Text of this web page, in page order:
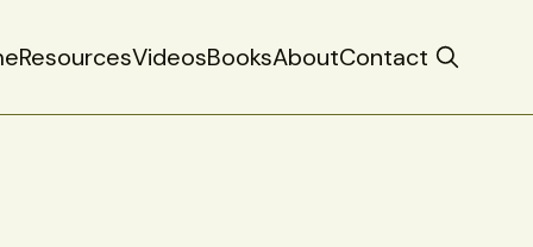
ResourcesVideosBooksAboutContact